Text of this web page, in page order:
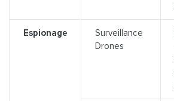
Espionage
Surveillance
Drones